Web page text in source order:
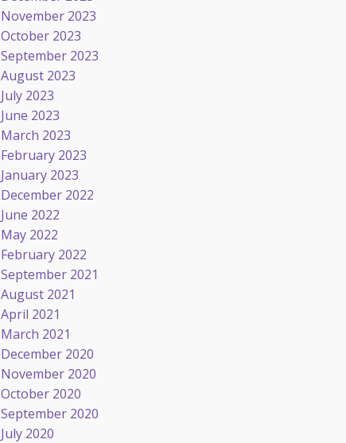
November 2023
October 2023
September 2023
August 2023
July 2023
June 2023
March 2023
February 2023
January 2023
December 2022
June 2022
May 2022
February 2022
September 2021
August 2021
April 2021
March 2021
December 2020
November 2020
October 2020
September 2020
July 2020